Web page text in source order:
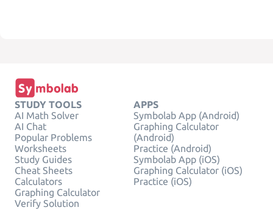
STUDY TOOLS
AI Math Solver
AI Chat
Popular Problems
Worksheets
Study Guides
Cheat Sheets
Calculators
Graphing Calculator
Verify Solution
APPS
Symbolab App (Android)
Graphing Calculator
(Android)
Practice (Android)
Symbolab App (iOS)
Graphing Calculator (iOS)
Practice (iOS)